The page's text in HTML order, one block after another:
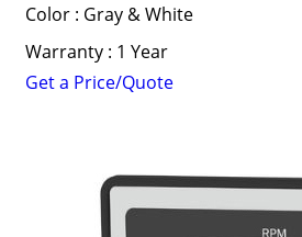
Color : Gray & White
Warranty : 1 Year
Get a Price/Quote